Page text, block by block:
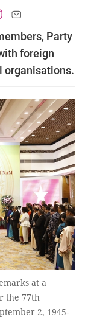
Party
foreign
organisations.
at a
the 77th
2, 1945-